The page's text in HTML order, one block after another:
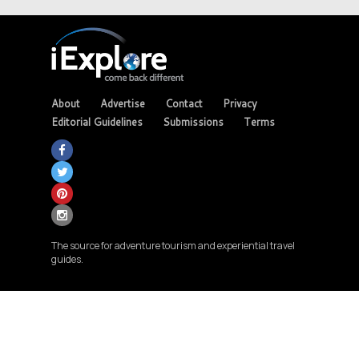
About Advertise Contact
Privacy
Editorial Guidelines
Submissions Terms
The source for adventure tourism and experiential travel
guides.